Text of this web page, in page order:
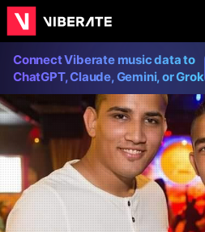
Connect Viberate music data to
ChatGPT, Claude, Gemini, or Grok